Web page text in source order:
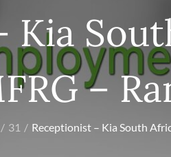
Kia
–
31 Receptionist – Kia South